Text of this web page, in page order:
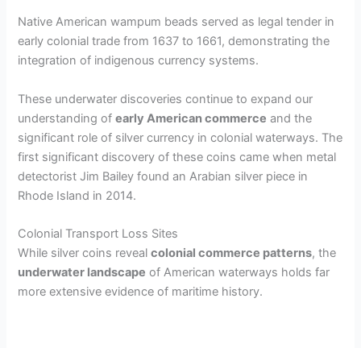
Native American wampum beads served as legal tender in
early colonial trade from 1637 to 1661, demonstrating the
integration of indigenous currency systems.
These underwater discoveries continue to expand our
understanding ofearly American commerce and the
significant role of silver currency in colonial waterways. The
first significant discovery of these coins came when metal
detectorist Jim Bailey found an Arabian silver piece in
Rhode Island in 2014.
Colonial Transport Loss Sites
While silver coins revealcolonial commerce patterns, the
underwater landscape of American waterways holds far
more extensive evidence of maritime history.